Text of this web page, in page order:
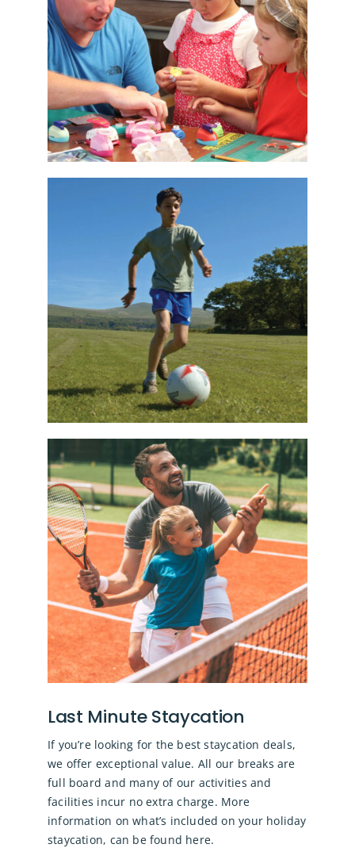
Last Minute Staycation
If you’re looking for the best staycation deals,
we offer exceptional value. All our breaks are
full board and many of our activities and
facilities incur no extra charge. More
information on what’s included on your holiday
staycation, can be found here.